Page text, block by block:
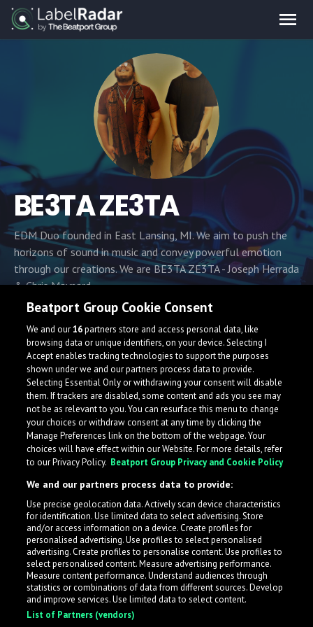
BE3TA ZE3TA
EDM Duo founded in East Lansing, MI. We aim to push the
horizons of sound in music and convey powerful emotion
through our creations. We are BE3TA ZE3TA - Joseph Herrada
& Chris Maynard.
What is LabelRadar?
LabelRadar streamlines the demo submission process
across the music industry, helping artists get heard
while also allowing labels to review new submissions in
an efficient and addictive way.
Beatport Group Cookie Consent
We and our16partners store and access personal data, like
browsing data or unique identifiers, on your device. Selecting I
Accept enables tracking technologies to support the purposes
shown under we and our partners process data to provide.
Selecting Essential Only or withdrawing your consent will disable
them. If trackers are disabled, some content and ads you see may
not be as relevant to you. You can resurface this menu to change
your choices or withdraw consent at any time by clicking the
Manage Preferences link on the bottom of the webpage. Your
choices will have effect within our Website. For more details, refer
to our Privacy Policy. Beatport Group Privacy and Cookie Policy
We and our partners process data to provide:
Use precise geolocation data. Actively scan device characteristics
for identification. Use limited data to select advertising. Store
and/or access information on a device. Create profiles for
personalised advertising. Use profiles to select personalised
advertising. Create profiles to personalise content. Use profiles to
select personalised content. Measure advertising performance.
Measure content performance. Understand audiences through
statistics or combinations of data from different sources. Develop
and improve services. Use limited data to select content.
List of Partners (vendors)